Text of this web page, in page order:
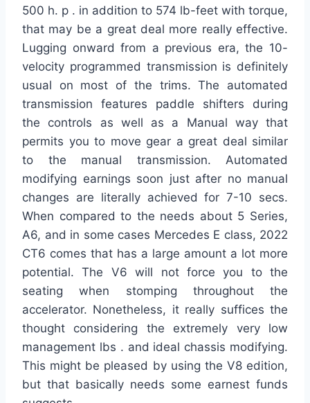
500 h. p . in addition to 574 lb-feet with torque,
that may be a great deal more really effective.
Lugging onward from a previous era, the 10-
velocity programmed transmission is definitely
usual on most of the trims. The automated
transmission features paddle shifters during
the controls as well as a Manual way that
permits you to move gear a great deal similar
to the manual transmission. Automated
modifying earnings soon just after no manual
changes are literally achieved for 7-10 secs.
When compared to the needs about 5 Series,
A6, and in some cases Mercedes E class, 2022
CT6 comes that has a large amount a lot more
potential. The V6 will not force you to the
seating when stomping throughout the
accelerator. Nonetheless, it really suffices the
thought considering the extremely very low
management lbs . and ideal chassis modifying.
This might be pleased by using the V8 edition,
but that basically needs some earnest funds